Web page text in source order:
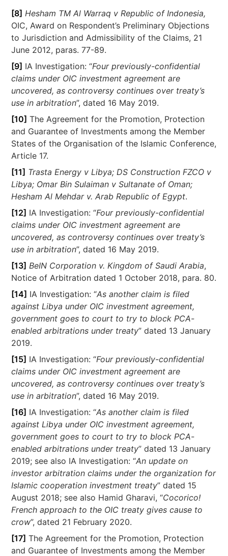
[8] Hesham TM Al Warraq v Republic of Indonesia,
OIC, Award on Respondent’s Preliminary Objections
to Jurisdiction and Admissibility of the Claims, 21
June 2012, paras. 77-89.
[9] IA Investigation: “Four previously-confidential
claims under OIC investment agreement are
uncovered, as controversy continues over treaty’s
use in arbitration”, dated 16 May 2019.
[10] The Agreement for the Promotion, Protection
and Guarantee of Investments among the Member
States of the Organisation of the Islamic Conference,
Article 17.
[11] Trasta Energy v Libya; DS Construction FZCO v
Libya; Omar Bin Sulaiman v Sultanate of Oman;
Hesham Al Mehdar v. Arab Republic of Egypt.
[12] IA Investigation: “Four previously-confidential
claims under OIC investment agreement are
uncovered, as controversy continues over treaty’s
use in arbitration”, dated 16 May 2019.
[13] BeIN Corporation v. Kingdom of Saudi Arabia,
Notice of Arbitration dated 1 October 2018, para. 80.
[14] IA Investigation: “As another claim is filed
against Libya under OIC investment agreement,
government goes to court to try to block PCA-
enabled arbitrations under treaty” dated 13 January
2019.
[15] IA Investigation: “Four previously-confidential
claims under OIC investment agreement are
uncovered, as controversy continues over treaty’s
use in arbitration”, dated 16 May 2019.
[16] IA Investigation: “As another claim is filed
against Libya under OIC investment agreement,
government goes to court to try to block PCA-
enabled arbitrations under treaty” dated 13 January
2019; see also IA Investigation: “An update on
investor arbitration claims under the organization for
Islamic cooperation investment treaty” dated 15
August 2018; see also Hamid Gharavi, “Cocorico!
French approach to the OIC treaty gives cause to
crow”, dated 21 February 2020.
[17] The Agreement for the Promotion, Protection
and Guarantee of Investments among the Member